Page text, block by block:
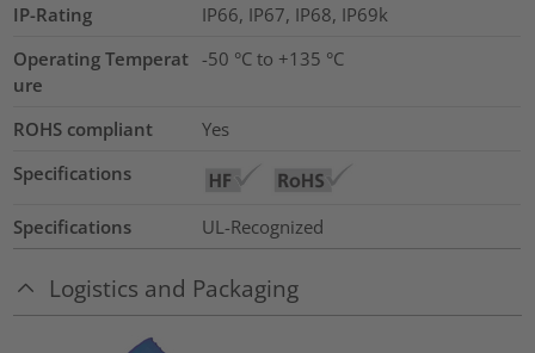
IP-Rating
IP66, IP67, IP68, IP69k
Operating Temperat
ure
-50 °C to +135 °C
ROHS compliant
Yes
Specifications
Specifications UL-Recognized
Logistics and Packaging